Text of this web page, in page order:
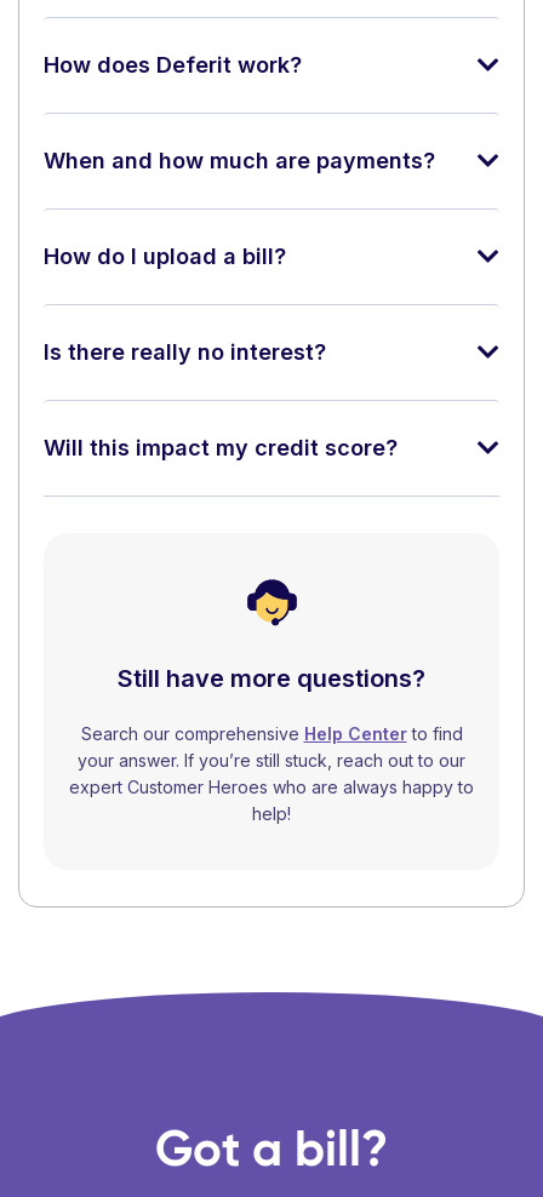
How does Deferit work?
When and how much are payments?
How do I upload a bill?
Is there really no interest?
Will this impact my credit score?
Still have more questions?
Search our comprehensive Help Centerto find
your answer. If you’re still stuck, reach out to our
expert Customer Heroes who are always happy to
help!
Got a bill?